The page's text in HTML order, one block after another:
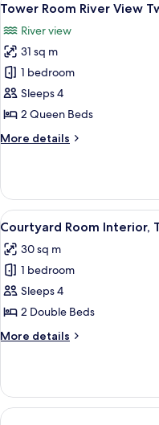
Falls
King
Jacuzzi
Suite
all
photos
for
Tower
Room River
View
4
Tower Room River View
River view
31 sq m
1 bedroom
Sleeps 4
2 Queen Beds
More details
More
Room River
View
Two Queens
View
all
photos
for
Courtyard
Room
Interior,
Two
5
Courtyard Room Interior,
30 sq m
1 bedroom
Sleeps 4
2 Double Beds
More details
More
Room
Interior,
Two